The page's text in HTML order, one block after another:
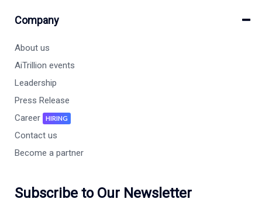
Company
About us
AiTrillion events
Leadership
Press Release
Career
HIRING
Contact us
Become a partner
Subscribe to Our Newsletter